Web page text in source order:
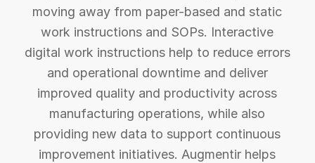
moving away from paper-based and static
work instructions and SOPs. Interactive
digital work instructions help to reduce errors
and operational downtime and deliver
improved quality and productivity across
manufacturing operations, while also
providing new data to support continuous
improvement initiatives. Augmentir helps